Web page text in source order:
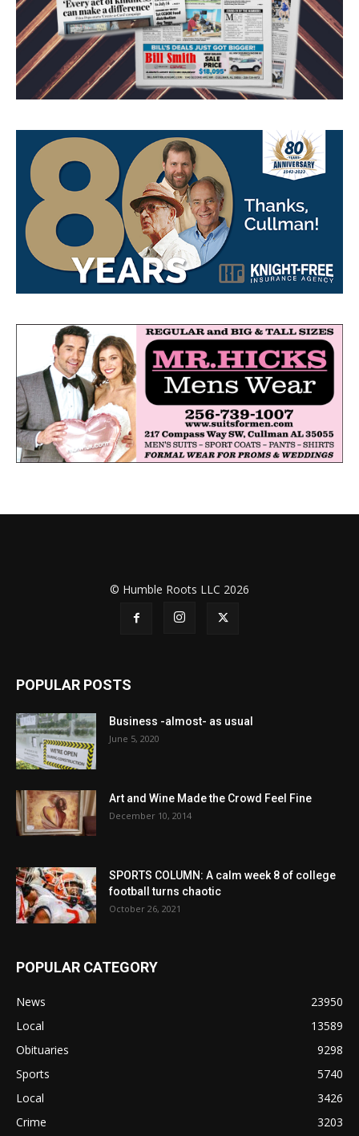
© Humble Roots LLC 2026
POPULAR POSTS
Business -almost- as usual
June 5, 2020
Art and Wine Made the Crowd Feel Fine
December 10, 2014
SPORTS COLUMN: A calm week 8 of college
football turns chaotic
October 26, 2021
POPULAR CATEGORY
News
23950
Local
13589
Obituaries
9298
Sports
5740
Local
3426
Crime
3203